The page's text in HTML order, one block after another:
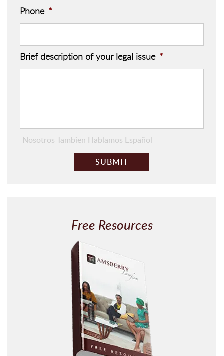
Phone *
Brief description of your legal issue *
Nosotros Tambien Hablamos Español
Free Resources